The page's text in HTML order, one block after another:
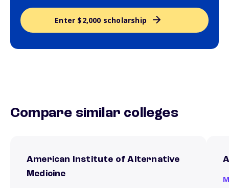
Enter $2,000 scholarship
Compare similar colleges
American Institute of Alternative
Medicine